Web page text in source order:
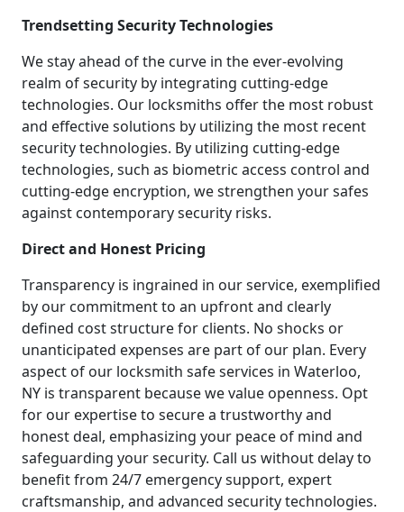
Trendsetting Security Technologies
We stay ahead of the curve in the ever-evolving
realm of security by integrating cutting-edge
technologies. Our locksmiths offer the most robust
and effective solutions by utilizing the most recent
security technologies. By utilizing cutting-edge
technologies, such as biometric access control and
cutting-edge encryption, we strengthen your safes
against contemporary security risks.
Direct and Honest Pricing
Transparency is ingrained in our service, exemplified
by our commitment to an upfront and clearly
defined cost structure for clients. No shocks or
unanticipated expenses are part of our plan. Every
aspect of our locksmith safe services in Waterloo,
NY is transparent because we value openness. Opt
for our expertise to secure a trustworthy and
honest deal, emphasizing your peace of mind and
safeguarding your security. Call us without delay to
benefit from 24/7 emergency support, expert
craftsmanship, and advanced security technologies.